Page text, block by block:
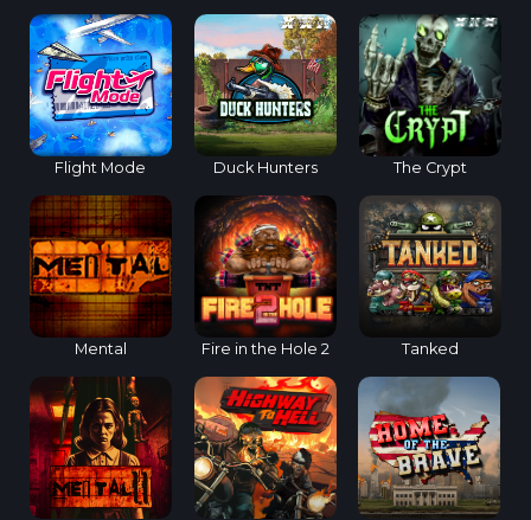
Flight Mode Duck Hunters The Crypt
Mental Fire in the Hole 2 Tanked